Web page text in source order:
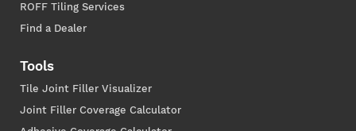
ROFF Tiling Services
Find a Dealer
Tools
Tile Joint Filler Visualizer
Joint Filler Coverage Calculator